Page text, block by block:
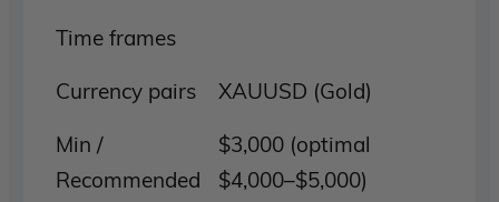
Time frames
Currency pairs
XAUUSD (Gold)
Min /
Recommended
$3,000 (optimal
$4,000–$5,000)